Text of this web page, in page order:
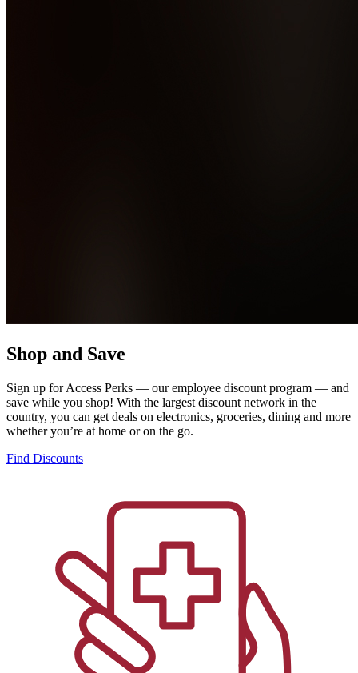
Shop and Save
Sign up for Access Perks — our employee discount program — and
save while you shop! With the largest discount network in the
country, you can get deals on electronics, groceries, dining and more
whether you’re at home or on the go.
Find Discounts